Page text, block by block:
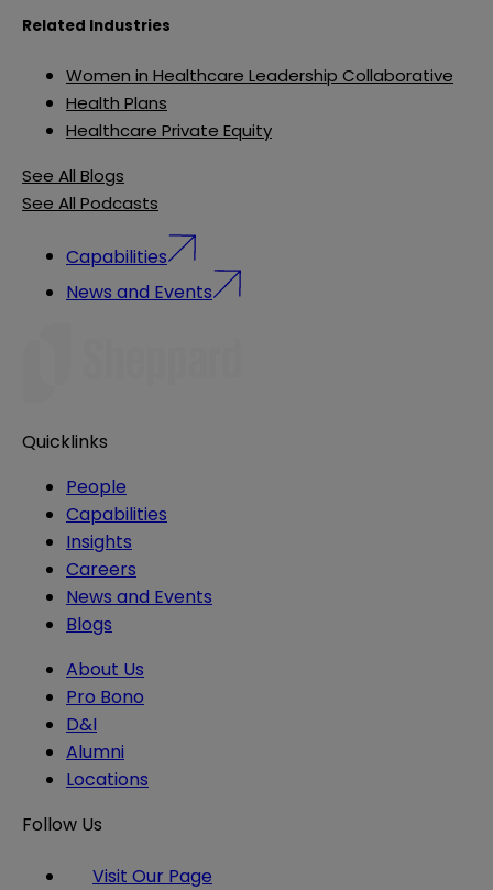
Related Industries
Women in Healthcare Leadership Collaborative
Health Plans
Healthcare Private Equity
See All Blogs
See All Podcasts
Capabilities
News and Events
Quicklinks
People
Capabilities
Insights
Careers
News and Events
Blogs
About Us
Pro Bono
D&I
Alumni
Locations
Follow Us
Visit Our Page